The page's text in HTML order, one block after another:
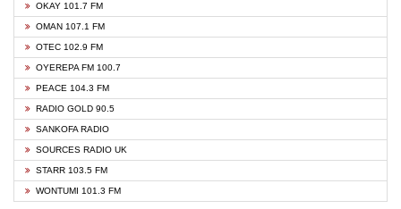
OKAY 101.7 FM
OMAN 107.1 FM
OTEC 102.9 FM
OYEREPA FM 100.7
PEACE 104.3 FM
RADIO GOLD 90.5
SANKOFA RADIO
SOURCES RADIO UK
STARR 103.5 FM
WONTUMI 101.3 FM